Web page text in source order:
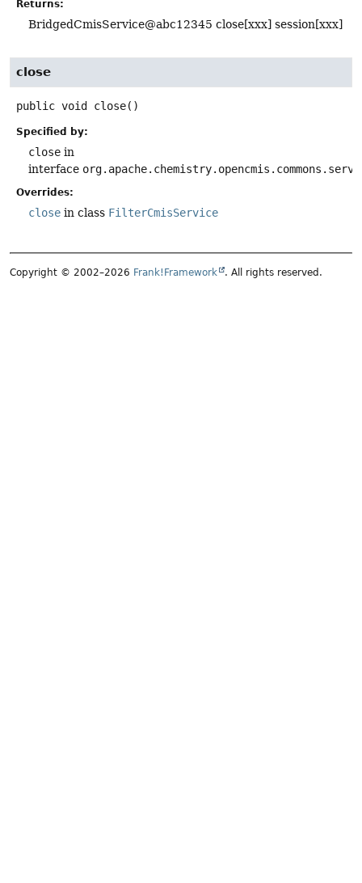
Returns:
BridgedCmisService@abc12345 close[xxx] session[xxx]
close
public void close()
Specified by:
close in
interface
Overrides:
close in class FilterCmisService
Copyright © 2002–2026 Frank!Framework . All rights reserved.